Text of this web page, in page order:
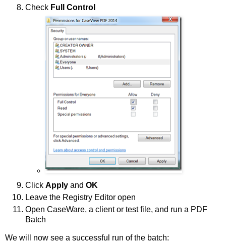
Check Full Control
Click Apply and OK
Leave the Registry Editor open
Open CaseWare, a client or test file, and run a PDF
Batch
We will now see a successful run of the batch: